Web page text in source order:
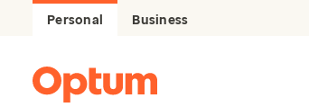
Personal Business